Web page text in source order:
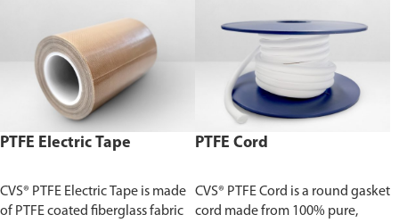
812520; 812521; 812522;
812523; 812524; 812525;
812526; 812527
PTFE Electric Tape
CVS® PTFE Electric Tape is made
of PTFE coated fiberglass fabric
PTFE Cord
CVS® PTFE Cord is a round gasket
cord made from 100% pure,